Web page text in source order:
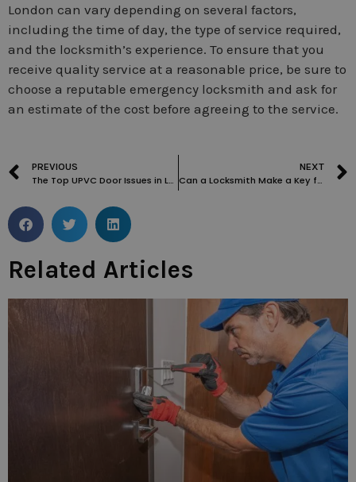
London can vary depending on several factors,
including the time of day, the type of service required,
and the locksmith’s experience. To ensure that you
receive quality service at a reasonable price, be sure to
choose a reputable emergency locksmith and ask for
an estimate of the cost before agreeing to the service.
PREVIOUS
The Top UPVC Door Issues in London and How to Fix Them: A Locksmith’s Guide
NEXT
Can a Locksmith Make a Key from a Lock?
Related Articles